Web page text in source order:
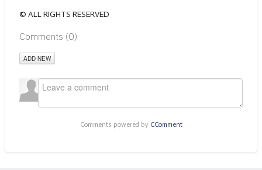
© ALL RIGHTS RESERVED
Comments (0)
ADD NEW
Comments powered by CComment